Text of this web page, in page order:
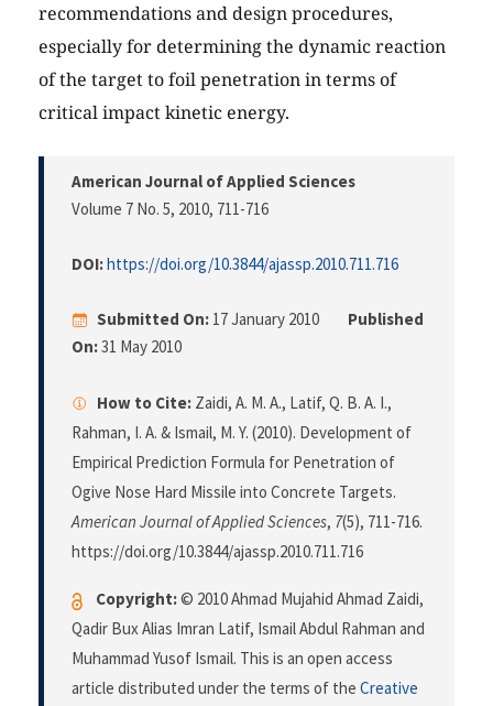
recommendations and design procedures,
especially for determining the dynamic reaction
of the target to foil penetration in terms of
critical impact kinetic energy.
American Journal of Applied Sciences
Volume 7 No. 5, 2010, 711-716
DOI:https://doi.org/10.3844/ajassp.2010.711.716
Submitted On: 17 January 2010
Published
On:31 May 2010
How to Cite: Zaidi, A. M. A., Latif, Q. B. A. I.,
Rahman, I. A. & Ismail, M. Y. (2010). Development of
Empirical Prediction Formula for Penetration of
Ogive Nose Hard Missile into Concrete Targets.
American Journal of Applied Sciences, 7(5), 711-716.
https://doi.org/10.3844/ajassp.2010.711.716
Copyright:© 2010 Ahmad Mujahid Ahmad Zaidi,
Qadir Bux Alias Imran Latif, Ismail Abdul Rahman and
Muhammad Yusof Ismail. This is an open access
article distributed under the terms of the Creative